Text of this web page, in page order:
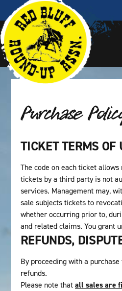
Purchase
TICKET TERMS OF
The code on each ticket
tickets by a third party is not
services. Management may,
sale subjects tickets to
whether occurring prior to,
and related claims. You grant
REFUNDS,
By proceeding with a
refunds.
Please note thatall sales are